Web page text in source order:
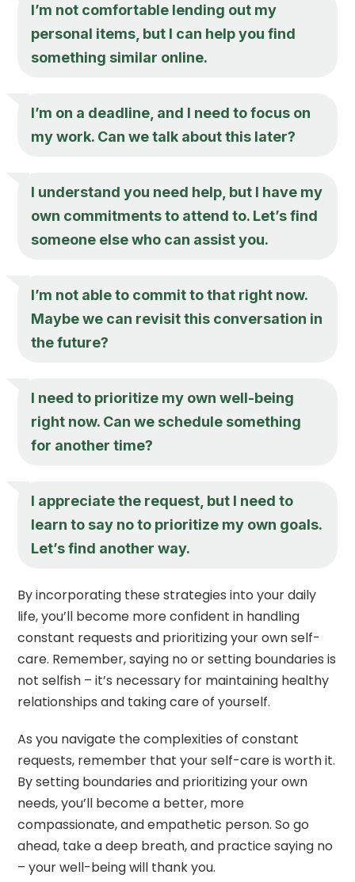
I’m not comfortable lending out my
personal items, but I can help you find
something similar online.
I’m on a deadline, and I need to focus on
my work. Can we talk about this later?
I understand you need help, but I have my
own commitments to attend to. Let’s find
someone else who can assist you.
I’m not able to commit to that right now.
Maybe we can revisit this conversation in
the future?
I need to prioritize my own well-being
right now. Can we schedule something
for another time?
I appreciate the request, but I need to
learn to say no to prioritize my own goals.
Let’s find another way.
By incorporating these strategies into your daily
life, you’ll become more confident in handling
constant requests and prioritizing your own self-
care. Remember, saying no or setting boundaries is
not selfish – it’s necessary for maintaining healthy
relationships and taking care of yourself.
As you navigate the complexities of constant
requests, remember that your self-care is worth it.
By setting boundaries and prioritizing your own
needs, you’ll become a better, more
compassionate, and empathetic person. So go
ahead, take a deep breath, and practice saying no
– your well-being will thank you.